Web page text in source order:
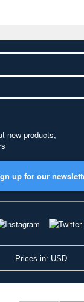
new products,
up for our
Prices in: USD